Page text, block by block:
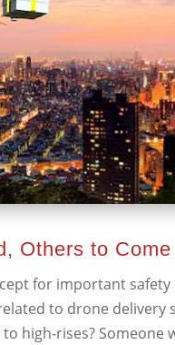
Others to Come
for important
to drone delivery
high-rises?